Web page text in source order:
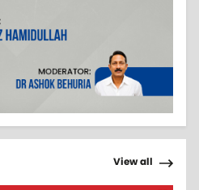
View all Next